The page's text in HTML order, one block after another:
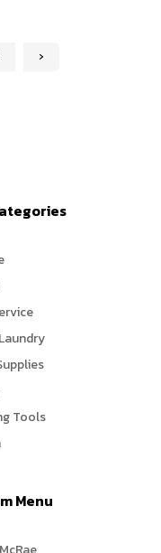
›
Tools
Menu